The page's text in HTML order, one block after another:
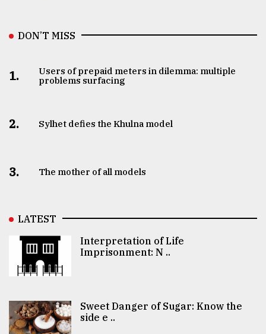
DON’T MISS
1.
Users of prepaid meters in dilemma: multiple
problems surfacing
2. Sylhet defies the Khulna model
3. The mother of all models
LATEST
Interpretation of Life
Imprisonment: N ..
Sweet Danger of Sugar: Know the
side e ..